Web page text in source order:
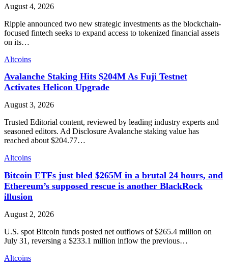
August 4, 2026
Ripple announced two new strategic investments as the blockchain-
focused fintech seeks to expand access to tokenized financial assets
on its…
Altcoins
Avalanche Staking Hits $204M As Fuji Testnet
Activates Helicon Upgrade
August 3, 2026
Trusted Editorial content, reviewed by leading industry experts and
seasoned editors. Ad Disclosure Avalanche staking value has
reached about $204.77…
Altcoins
Bitcoin ETFs just bled $265M in a brutal 24 hours, and
Ethereum’s supposed rescue is another BlackRock
illusion
August 2, 2026
U.S. spot Bitcoin funds posted net outflows of $265.4 million on
July 31, reversing a $233.1 million inflow the previous…
Altcoins